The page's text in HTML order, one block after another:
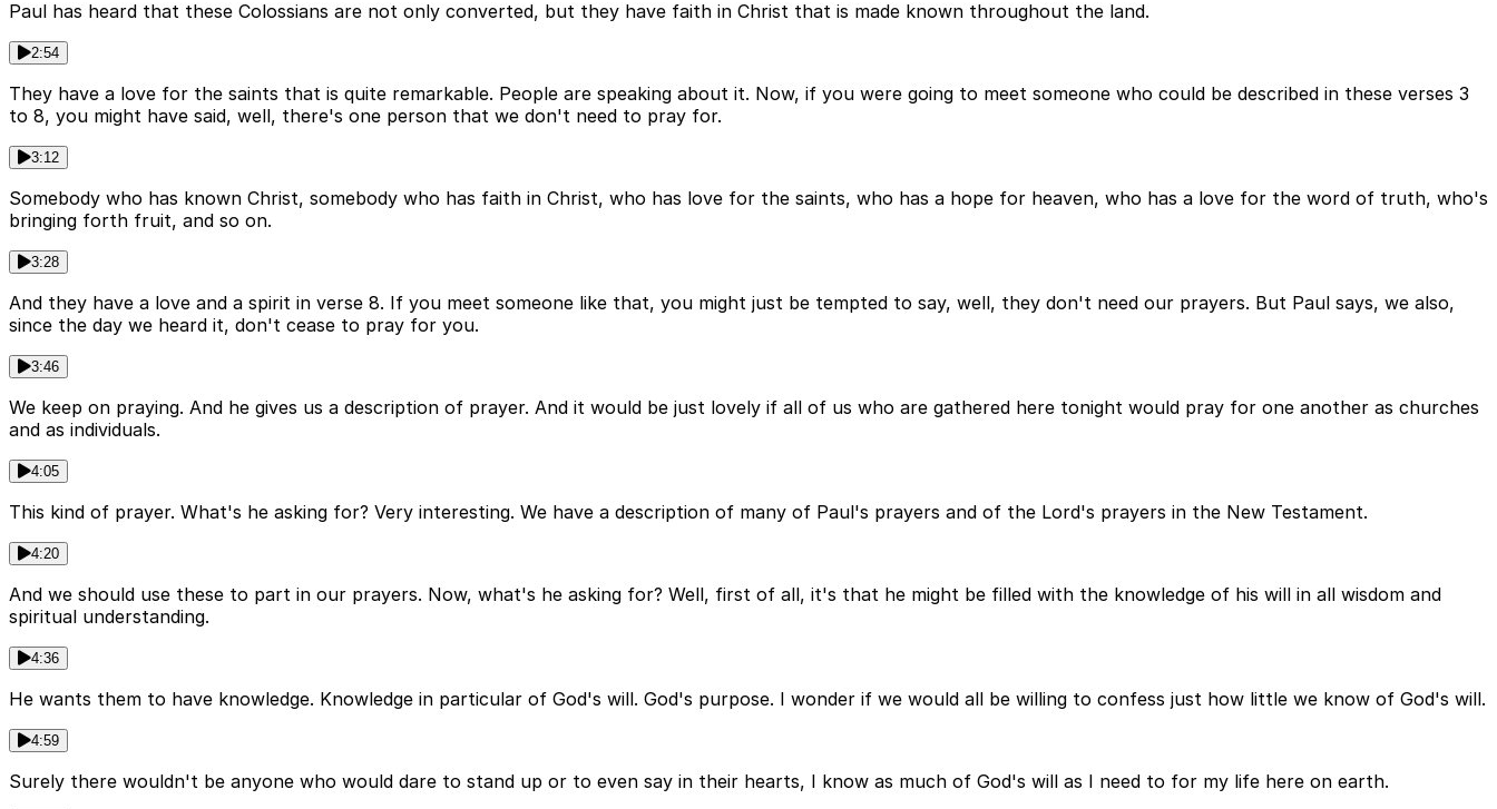
Paul has heard that these Colossians are not only converted, but they have faith in Christ that is made known throughout the land.
2:54
They have a love for the saints that is quite remarkable. People are speaking about it. Now, if you were going to meet someone who could be described in these verses 3
to 8, you might have said, well, there's one person that we don't need to pray for.
3:12
Somebody who has known Christ, somebody who has faith in Christ, who has love for the saints, who has a hope for heaven, who has a love for the word of truth, who's
bringing forth fruit, and so on.
3:28
And they have a love and a spirit in verse 8. If you meet someone like that, you might just be tempted to say, well, they don't need our prayers. But Paul says, we also,
since the day we heard it, don't cease to pray for you.
3:46
We keep on praying. And he gives us a description of prayer. And it would be just lovely if all of us who are gathered here tonight would pray for one another as churches
and as individuals.
4:05
This kind of prayer. What's he asking for? Very interesting. We have a description of many of Paul's prayers and of the Lord's prayers in the New Testament.
4:20
And we should use these to part in our prayers. Now, what's he asking for? Well, first of all, it's that he might be filled with the knowledge of his will in all wisdom and
spiritual understanding.
4:36
He wants them to have knowledge. Knowledge in particular of God's will. God's purpose. I wonder if we would all be willing to confess just how little we know of God's will.
4:59
Surely there wouldn't be anyone who would dare to stand up or to even say in their hearts, I know as much of God's will as I need to for my life here on earth.